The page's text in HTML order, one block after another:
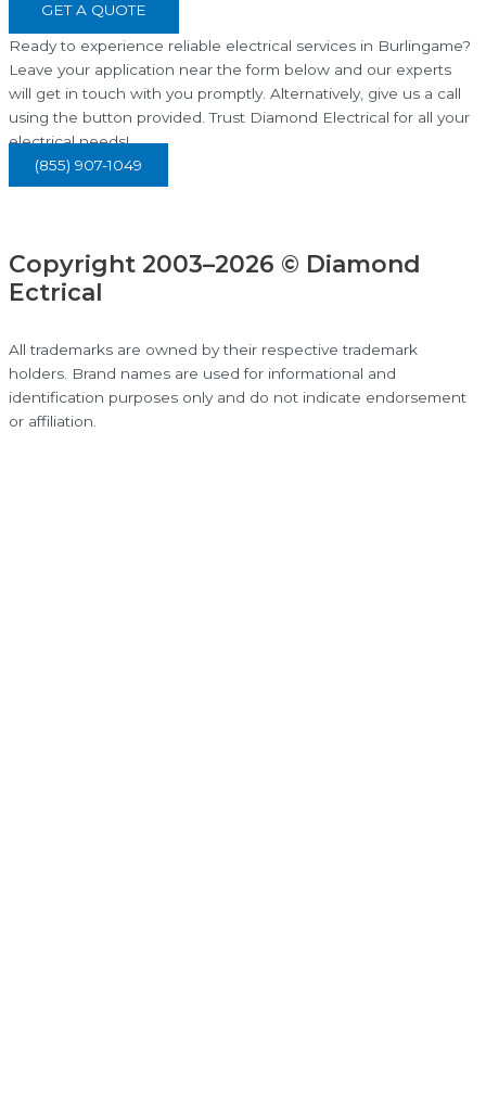
GET A QUOTE
Ready to experience reliable electrical services in Burlingame?
Leave your application near the form below and our experts
will get in touch with you promptly. Alternatively, give us a call
using the button provided. Trust Diamond Electrical for all your
electrical needs!
(855) 907-1049
Copyright 2003–2026 © Diamond
Ectrical
All trademarks are owned by their respective trademark
holders. Brand names are used for informational and
identification purposes only and do not indicate endorsement
or affiliation.